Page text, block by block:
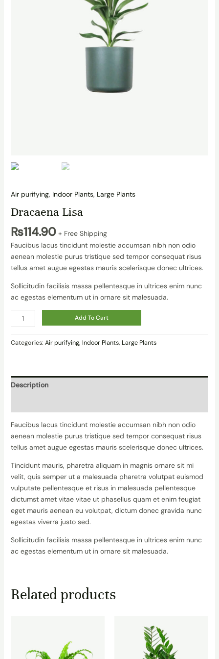
Air purifying, Indoor Plants, Large Plants
Dracaena Lisa
₨114.90 + Free Shipping
Faucibus lacus tincidunt molestie accumsan nibh non odio
aenean molestie purus tristique sed tempor consequat risus
tellus amet augue egestas mauris scelerisque donec ultrices.
Sollicitudin facilisis massa pellentesque in ultrices enim nunc
ac egestas elementum ut in ornare sit malesuada.
Add To Cart
Categories: Air purifying, Indoor Plants, Large Plants
Description
Faucibus lacus tincidunt molestie accumsan nibh non odio
aenean molestie purus tristique sed tempor consequat risus
tellus amet augue egestas mauris scelerisque donec ultrices.
Tincidunt mauris, pharetra aliquam in magnis ornare sit mi
velit, quis semper ut a malesuada pharetra volutpat euismod
vulputate pellentesque et risus in malesuada pellentesque
dictumst amet vitae vitae ut phasellus quam et enim feugiat
eget mauris aenean eu volutpat, dictum donec gravida nunc
egestas viverra justo sed.
Sollicitudin facilisis massa pellentesque in ultrices enim nunc
ac egestas elementum ut in ornare sit malesuada.
Related products